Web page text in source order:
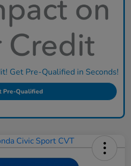
Get Pre-Qualified in Seconds!
Pre-Qualified